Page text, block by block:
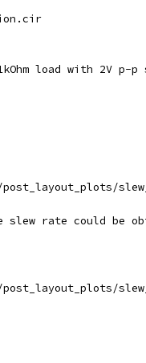
load with 2V p-
slew rate could be